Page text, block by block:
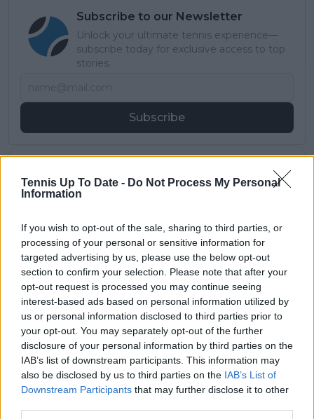
Tennis Up To Date - Do Not Process My Personal
Information
If you wish to opt-out of the sale, sharing to third parties, or
processing of your personal or sensitive information for
targeted advertising by us, please use the below opt-out
section to confirm your selection. Please note that after your
opt-out request is processed you may continue seeing
interest-based ads based on personal information utilized by
us or personal information disclosed to third parties prior to
your opt-out. You may separately opt-out of the further
disclosure of your personal information by third parties on the
IAB’s list of downstream participants. This information may
also be disclosed by us to third parties on the IAB’s List of
Downstream Participants that may further disclose it to other
Subscribe to our Newsletter
Unlock your ultimate tennis experience—
subscribe today for exclusive access to top
stories.
Subscribe
Editor-in-Chief
Samuel Gill is the Chief Content Officer (CCO) of
He is responsible for editorial governance across the
platform, including setting content standards,
overseeing accuracy and consistency, and guiding
long-term editorial strategy. Since joining, he has
contributed more than 10,000 articles and editorial
pieces across the TennisUpToDate network, playing a
central role in the daily operation and development of
the site.
Based in Leicester, Samuel has a broad background in
tennis media. In his current role, he works closely with
editors and writers to ensure coverage meets clear
journalistic standards, with particular attention to
verification, consistency, and timely updates when
new information becomes available.